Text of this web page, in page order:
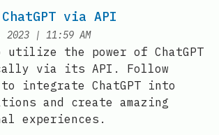
via API
2023 | at
11:59 AM
utilize the power of ChatGPT
via its API. Follow
integrate ChatGPT into
and create amazing
experiences.